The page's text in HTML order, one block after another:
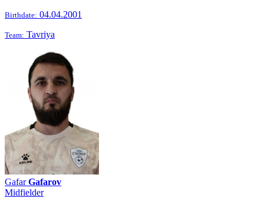
Birthdate: 04.04.2001
Team: Tavriya
GafarGafarov
Midfielder